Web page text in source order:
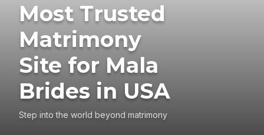
Most Trusted
Matrimony
Site for Mala
Brides in USA
Step into the world beyond matrimony